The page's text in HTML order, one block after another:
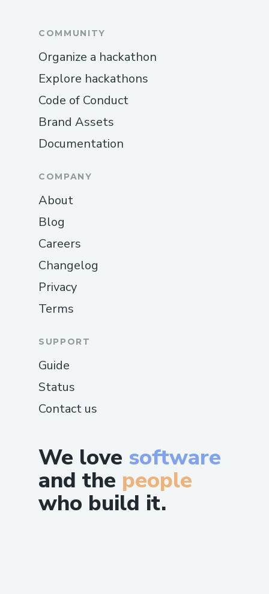
We love software
and the people
who build it.
COMMUNITY
Organize a hackathon
Explore hackathons
Code of Conduct
Brand Assets
Documentation
COMPANY
About
Blog
Careers
Changelog
Privacy
Terms
SUPPORT
Guide
Status
Contact us